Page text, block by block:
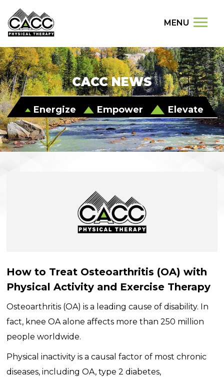
MENU
CACC NEWS
Energize Empower Elevate
How to Treat Osteoarthritis (OA) with
Physical Activity and Exercise Therapy
Osteoarthritis (OA) is a leading cause of disability. In
fact, knee OA alone affects more than 250 million
people worldwide.
Physical inactivity is a causal factor of most chronic
diseases, including OA, type 2 diabetes,